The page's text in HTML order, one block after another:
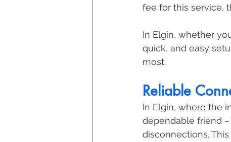
fee for this service,
In Elgin, whether
quick, and easy
most.
Reliable
In Elgin, where the
dependable friend
disconnections.